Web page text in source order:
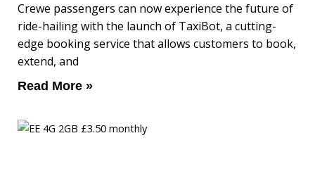
Crewe passengers can now experience the future of
ride-hailing with the launch of TaxiBot, a cutting-
edge booking service that allows customers to book,
extend, and
Read More »